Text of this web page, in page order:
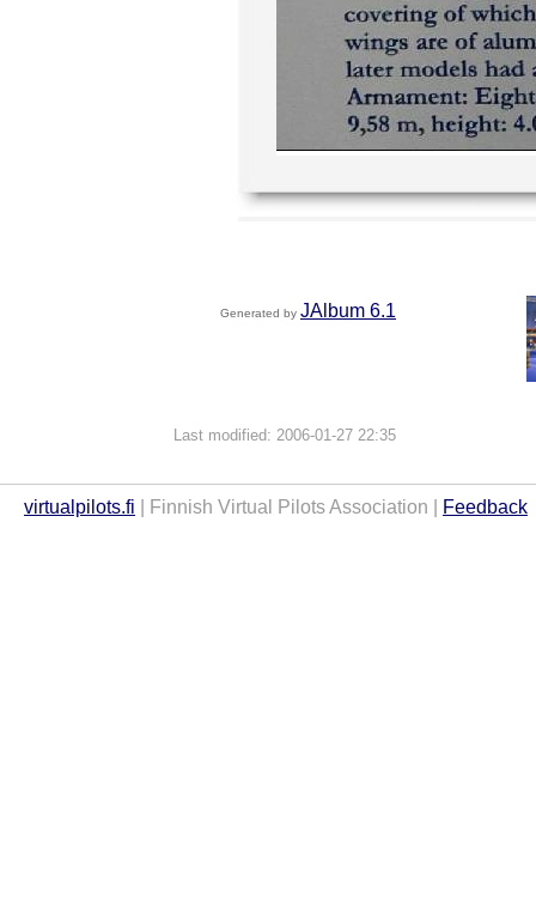
Generated by JAlbum 6.1
Last modified: 2006-01-27 22:35
virtualpilots.fi | Finnish Virtual Pilots Association | Feedback